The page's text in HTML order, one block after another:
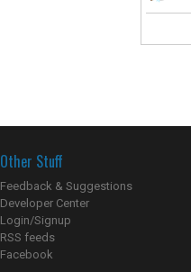
Other Stuff
Feedback & Suggestions
Developer Center
Login/Signup
RSS feeds
Facebook